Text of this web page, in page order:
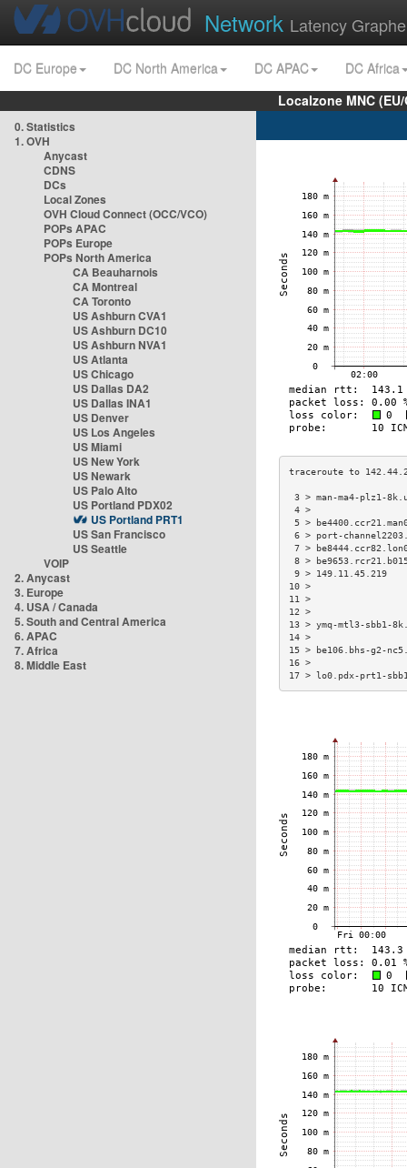
Network Latency
DC Europe DC North America DC APAC
DC Africa
Localzone MNC
0. Statistics
1. OVH
Anycast
CDNS
DCs
Local Zones
OVH Cloud Connect (OCC/VCO)
POPs APAC
POPs Europe
POPs North America
CA Beauharnois
CA Montreal
CA Toronto
US Ashburn CVA1
US Ashburn DC10
US Ashburn NVA1
US Atlanta
US Chicago
US Dallas DA2
US Dallas INA1
US Denver
US Los Angeles
US Miami
US New York
US Newark
US Palo Alto
US Portland PDX02
US Portland PRT1
US San Francisco
US Seattle
VOIP
2. Anycast
3. Europe
4. USA / Canada
5. South and Central America
6. APAC
7. Africa
8. Middle East
3 > man-ma4-
5 >
6 > port-
7 >
8 >
9 >
13 > ymq-mtl3-
15 > be106.bhs-
17 > lo0.pdx-prt1-